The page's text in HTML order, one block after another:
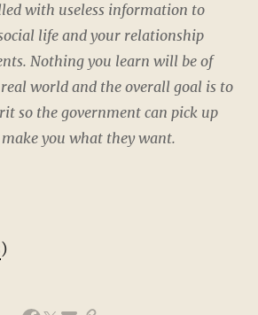
with useless information to
life and your relationship
Nothing you learn will be of
world and the overall goal is to
so the government can pick up
make you what they want.
)